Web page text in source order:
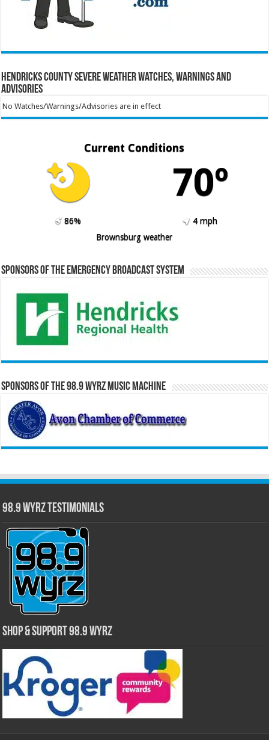
Hendricks County Severe Weather Watches, Warnings and
Advisories
No Watches/Warnings/Advisories are in effect
Current Conditions
70º
86%
4 mph
Brownsburg weather
Sponsors of the Emergency Broadcast System
Sponsors of the 98.9 WYRZ Music Machine
98.9 WYRZ Testimonials
Shop & Support 98.9 WYRZ